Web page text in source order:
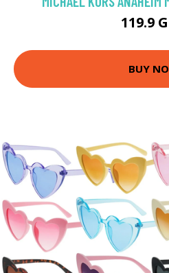
119.9
BUY